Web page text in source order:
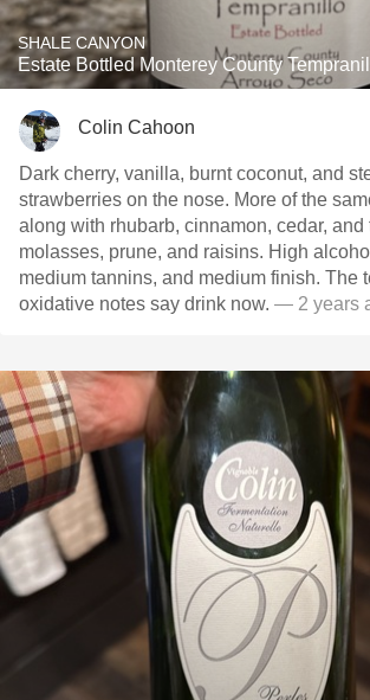
SHALE CANYON
Estate Bottled Monterey County
Colin Cahoon
Dark cherry, vanilla, burnt coconut, and
strawberries on the nose. More of the
along with rhubarb, cinnamon, cedar, and
molasses, prune, and raisins. High
medium tannins, and medium finish. The
oxidative notes say drink now. — 2 years